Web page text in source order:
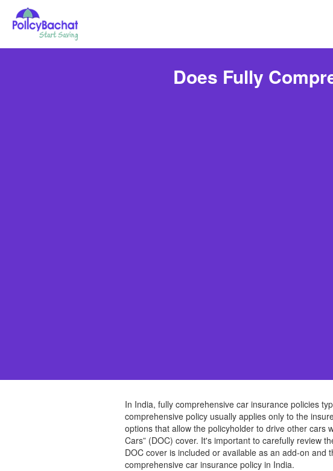
Does Fully
In India, fully comprehensive car insurance policies
comprehensive policy usually applies only to the
options that allow the policyholder to drive other cars
Cars” (DOC) cover. It's important to carefully review
DOC cover is included or available as an add-on
comprehensive car insurance policy in India.